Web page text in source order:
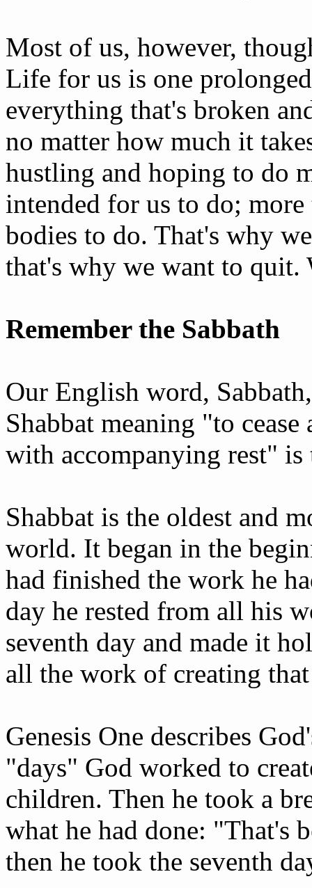
Most of us, however,
Life for us is one
everything that's broken
no matter how much it
hustling and hoping to do
intended for us to do;
bodies to do. That's why
that's why we want to quit.
Remember the Sabbath
Our English word,
Shabbat meaning "to
with accompanying rest"
Shabbat is the oldest and
world. It began in the
had finished the work he
day he rested from all his
seventh day and made it
all the work of creating
Genesis One describes
"days" God worked to
children. Then he took a
what he had done: "That's
then he took the seventh